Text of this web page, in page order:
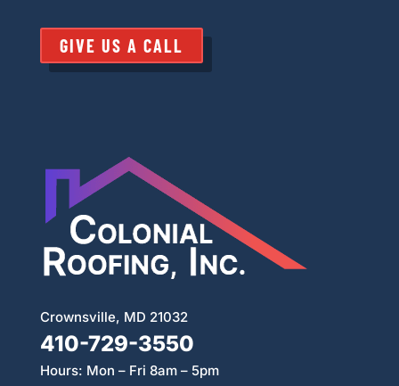
GIVE US A CALL
Crownsville, MD 21032
410-729-3550
Hours: Mon – Fri 8am – 5pm